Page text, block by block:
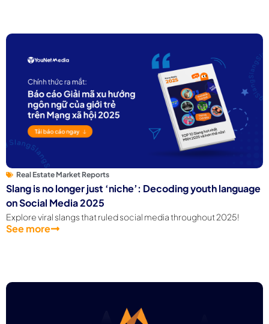
Real Estate Market Reports
Slang is no longer just ‘niche’: Decoding youth language
on Social Media 2025
Explore viral slangs that ruled social media throughout 2025!
See more